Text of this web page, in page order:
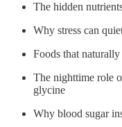
The hidden
Why stress can
Foods that
The nighttime role
glycine
Why blood sugar